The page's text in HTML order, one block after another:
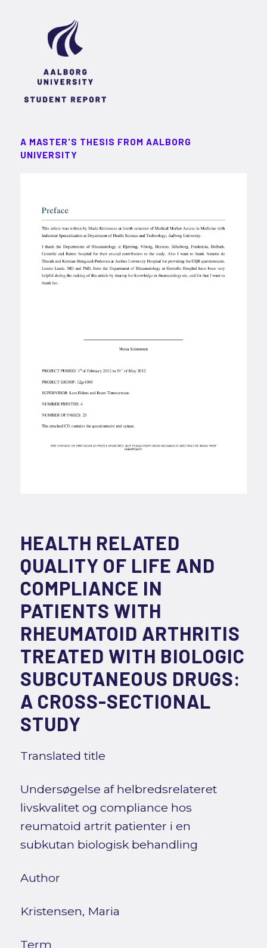
A MASTER'S THESIS FROM AALBORG
UNIVERSITY
HEALTH RELATED
QUALITY OF LIFE AND
COMPLIANCE IN
PATIENTS WITH
RHEUMATOID ARTHRITIS
TREATED WITH BIOLOGIC
SUBCUTANEOUS DRUGS:
A CROSS-SECTIONAL
STUDY
Translated title
Undersøgelse af helbredsrelateret
livskvalitet og compliance hos
reumatoid artrit patienter i en
subkutan biologisk behandling
Author
Kristensen, Maria
Term